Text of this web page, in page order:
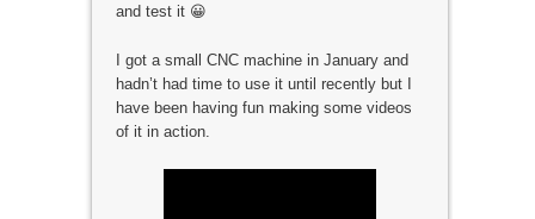
and test it 😀
I got a small CNC machine in January and
hadn’t had time to use it until recently but I
have been having fun making some videos
of it in action.